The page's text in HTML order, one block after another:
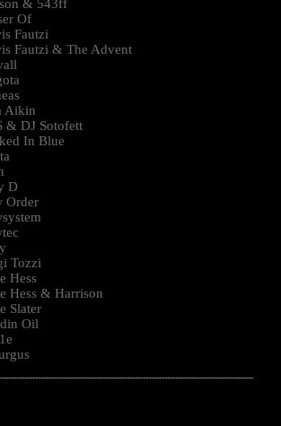
& 543ff
Of
Fautzi
Fautzi & The Advent
Aikin
& DJ Sotofett
In Blue
D
Order
Tozzi
Hess
Hess & Harrison
Slater
Oil